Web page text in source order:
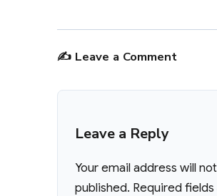
✍️ Leave a Comment
Leave a Reply
Your email address will
published. Required fields